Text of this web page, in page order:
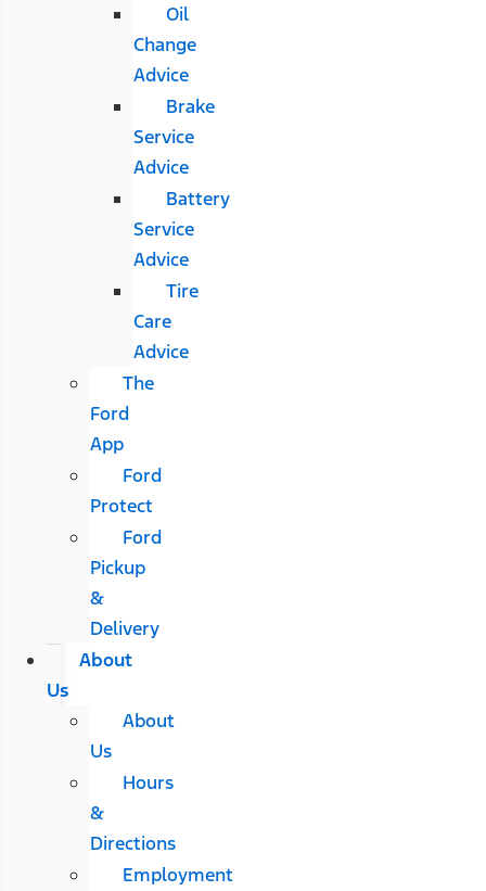
Oil
Change
Advice
Brake
Service
Advice
Battery
Service
Advice
Tire
Care
Advice
The
Ford
App
Ford
Protect
Ford
Pickup
&
Delivery
About
Us
About
Us
Hours
&
Directions
Employment